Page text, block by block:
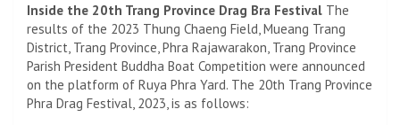
Inside the 20th Trang Province Drag Bra Festival The
results of the 2023 Thung Chaeng Field, Mueang Trang
District, Trang Province, Phra Rajawarakon, Trang Province
Parish President Buddha Boat Competition were announced
on the platform of Ruya Phra Yard. The 20th Trang Province
Phra Drag Festival, 2023, is as follows: